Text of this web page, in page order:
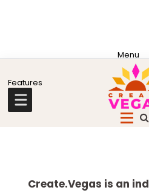
to
primary
to
main
to
primary
to
footer
Community
Create.Vegas is an
more